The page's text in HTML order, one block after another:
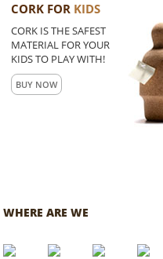
CORK FOR KIDS
CORK IS THE SAFEST
MATERIAL FOR YOUR
KIDS TO PLAY WITH!
BUY NOW
WHERE ARE WE